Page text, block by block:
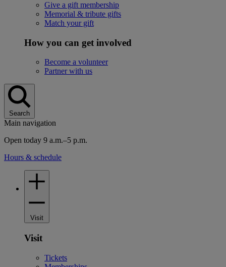
Give a gift membership
Memorial & tribute gifts
Match your gift
How you can get involved
Become a volunteer
Partner with us
Search
Main navigation
Open today 9 a.m.–5 p.m.
Hours & schedule
Visit
Visit
Tickets